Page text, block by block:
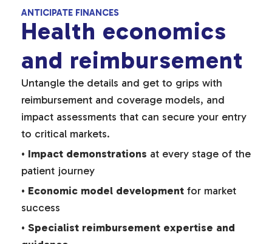
ANTICIPATE FINANCES
Health economics
and reimbursement
Untangle the details and get to grips with
reimbursement and coverage models, and
impact assessments that can secure your entry
to critical markets.
• Impact demonstrations at every stage of the
patient journey
• Economic model development for market
success
• Specialist reimbursement expertise and